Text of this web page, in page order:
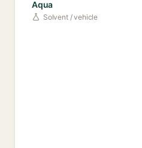
Aqua
Solvent / vehicle